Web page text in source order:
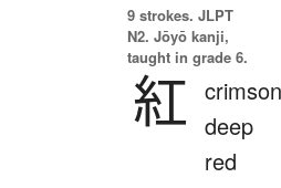
9 strokes. JLPT
N2. Jōyō kanji,
taught in grade 6.
紅 deep
red